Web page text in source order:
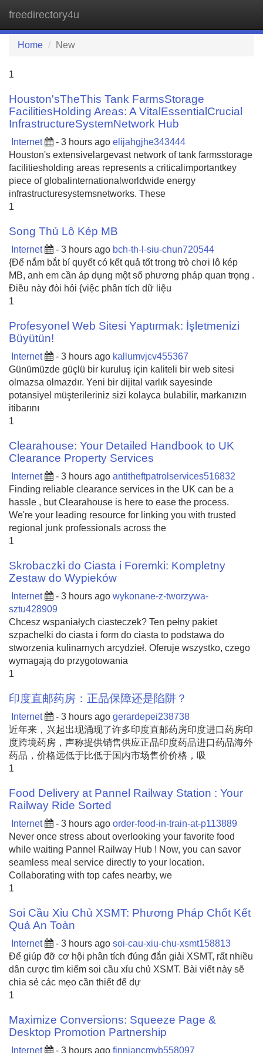
freedirectory4u
Home
New
1
Houston'sTheThis Tank FarmsStorage
FacilitiesHolding Areas: A VitalEssentialCrucial
InfrastructureSystemNetwork Hub
Internet - 3 hours ago elijahgjhe343444
Houston's extensivelargevast network of tank farmsstorage
facilitiesholding areas represents a criticalimportantkey
piece of globalinternationalworldwide energy
infrastructuresystemsnetworks. These
1
Song Thủ Lô Kép MB
Internet - 3 hours ago bch-th-l-siu-chun720544
{Để nắm bắt bí quyết có kết quả tốt trong trò chơi lô kép
MB, anh em cần áp dụng một số phương pháp quan trọng .
Điều này đòi hỏi {việc phân tích dữ liệu
1
Profesyonel Web Sitesi Yaptırmak: İşletmenizi
Büyütün!
Internet - 3 hours ago kallumvjcv455367
Günümüzde güçlü bir kuruluş için kaliteli bir web sitesi
olmazsa olmazdır. Yeni bir dijital varlık sayesinde
potansiyel müşterileriniz sizi kolayca bulabilir, markanızın
itibarını
1
Clearahouse: Your Detailed Handbook to UK
Clearance Property Services
Internet - 3 hours ago antitheftpatrolservices516832
Finding reliable clearance services in the UK can be a
hassle , but Clearahouse is here to ease the process.
We're your leading resource for linking you with trusted
regional junk professionals across the
1
Skrobaczki do Ciasta i Foremki: Kompletny
Zestaw do Wypieków
Internet - 3 hours ago wykonane-z-tworzywa-
sztu428909
Chcesz wspaniałych ciasteczek? Ten pełny pakiet
szpachelki do ciasta i form do ciasta to podstawa do
stworzenia kulinarnych arcydzieł. Oferuje wszystko, czego
wymagają do przygotowania
1
印度直邮药房：正品保障还是陷阱？
Internet - 3 hours ago gerardepei238738
近年来，兴起出现涌现了许多印度直邮药房印度进口药房印
度跨境药房，声称提供销售供应正品印度药品进口药品海外
药品，价格远低于比低于国内市场售价价格，吸
1
Food Delivery at Pannel Railway Station : Your
Railway Ride Sorted
Internet - 3 hours ago order-food-in-train-at-p113889
Never once stress about overlooking your favorite food
while waiting Pannel Railway Hub ! Now, you can savor
seamless meal service directly to your location.
Collaborating with top cafes nearby, we
1
Soi Cầu Xỉu Chủ XSMT: Phương Pháp Chốt Kết
Quả An Toàn
Internet - 3 hours ago soi-cau-xiu-chu-xsmt158813
Để giúp đỡ cơ hội phân tích đúng đắn giải XSMT, rất nhiều
dân cược tìm kiếm soi cầu xỉu chủ XSMT. Bài viết này sẽ
chia sẻ các mẹo cần thiết để dự
1
Maximize Conversions: Squeeze Page &
Desktop Promotion Partnership
Internet - 3 hours ago finniancmyb558097